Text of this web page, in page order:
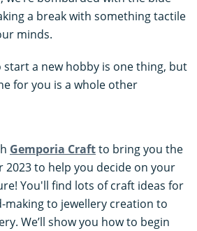
a break with something tactile
minds.
start a new hobby is one thing, but
for you is a whole other
Gemporia Craftto bring you the
to help you decide on your
You'll find lots of craft ideas for
making to jewellery creation to
We’ll show you how to begin